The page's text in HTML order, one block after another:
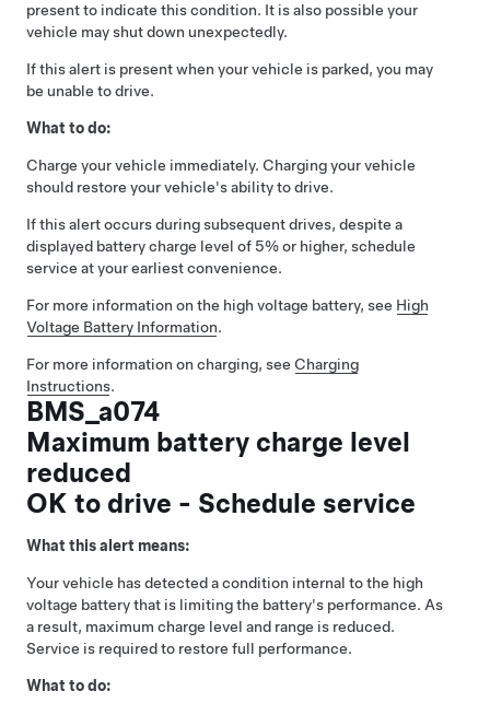
present to indicate this condition. It is also possible your
vehicle may shut down unexpectedly.
If this alert is present when your vehicle is parked, you may
be unable to drive.
What to do:
Charge your vehicle immediately. Charging your vehicle
should restore your vehicle's ability to drive.
If this alert occurs during subsequent drives, despite a
displayed battery charge level of 5% or higher, schedule
service at your earliest convenience.
For more information on the high voltage battery, see High
Voltage Battery Information.
For more information on charging, see Charging
Instructions.
BMS_a074
Maximum battery charge level
reduced
OK to drive - Schedule service
What this alert means:
Your vehicle has detected a condition internal to the high
voltage battery that is limiting the battery's performance. As
a result, maximum charge level and range is reduced.
Service is required to restore full performance.
What to do: